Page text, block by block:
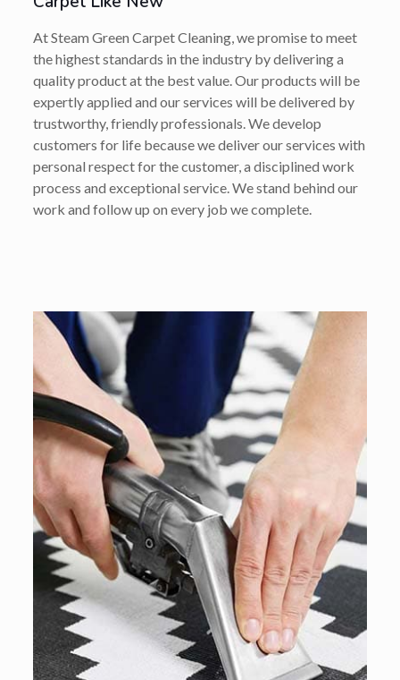
At Steam Green Carpet Cleaning, we promise to meet
the highest standards in the industry by delivering a
quality product at the best value. Our products will be
expertly applied and our services will be delivered by
trustworthy, friendly professionals. We develop
customers for life because we deliver our services with
personal respect for the customer, a disciplined work
process and exceptional service. We stand behind our
work and follow up on every job we complete.